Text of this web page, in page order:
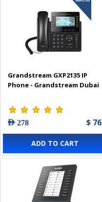
Grandstream GXP2135 IP
Phone - Grandstream Dubai
AED 278 $ 76
ADD TO CART